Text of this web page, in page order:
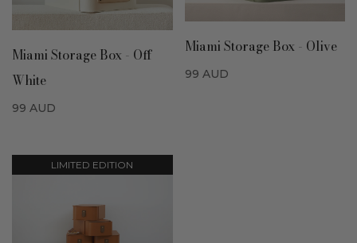
Miami Storage Box - Off
White
99 AUD
Miami Storage Box - Olive
99 AUD
LIMITED EDITION